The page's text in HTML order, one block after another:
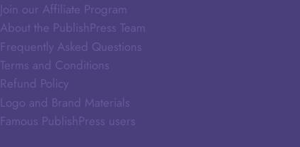
Join our Affiliate Program
About the PublishPress Team
Frequently Asked Questions
Terms and Conditions
Refund Policy
Logo and Brand Materials
Famous PublishPress users